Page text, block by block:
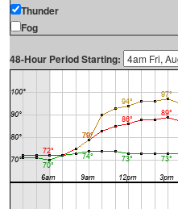
Thunder
Fog
48-Hour Period Starting: